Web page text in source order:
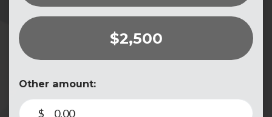
$2,500
Other amount:
$